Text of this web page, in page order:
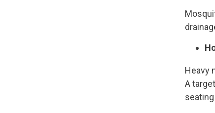
Heavy
A